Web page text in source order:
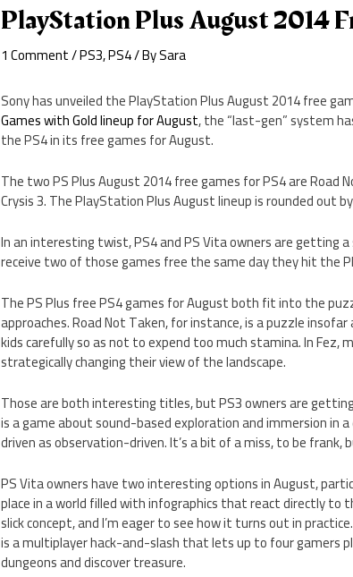
PlayStation Plus August 2014
1 Comment/PS3,PS4/ BySara
Sony has unveiled the PlayStation Plus August 2014 free
Games with Gold lineup for August, the “last-gen” system
the PS4 in its free games for August.
The two PS Plus August 2014 free games for PS4 are
Crysis 3. The PlayStation Plus August lineup is rounded out
In an interesting twist, PS4 and PS Vita owners are getting
receive two of those games free the same day they hit the
The PS Plus free PS4 games for August both fit into the
approaches. Road Not Taken, for instance, is a puzzle
kids carefully so as not to expend too much stamina. In Fez,
strategically changing their view of the landscape.
Those are both interesting titles, but PS3 owners are
is a game about sound-based exploration and immersion in
driven as observation-driven. It’s a bit of a miss, to be frank,
PS Vita owners have two interesting options in August,
place in a world filled with infographics that react directly to
slick concept, and I’m eager to see how it turns out in
is a multiplayer hack-and-slash that lets up to four gamers
dungeons and discover treasure.